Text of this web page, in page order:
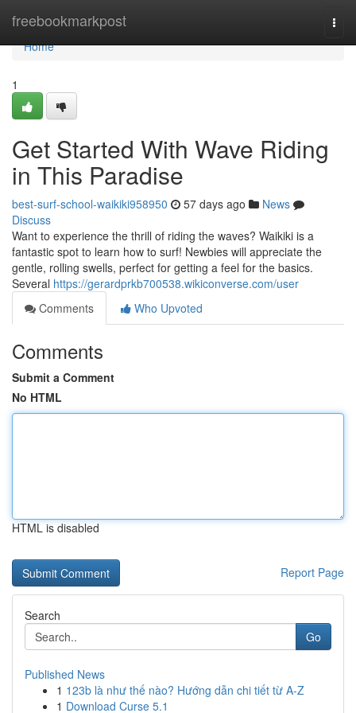
freebookmarkpost
Home
Home
1
Get Started With Wave Riding
in This Paradise
best-surf-school-waikiki958950 57 days ago
News
Discuss
Want to experience the thrill of riding the waves? Waikiki is a
fantastic spot to learn how to surf! Newbies will appreciate the
gentle, rolling swells, perfect for getting a feel for the basics.
Several https://gerardprkb700538.wikiconverse.com/user
Comments
Who Upvoted
Comments
Submit a Comment
No HTML
HTML is disabled
Report Page
Search
Go
Published News
1 123b là như thế nào? Hướng dẫn chi tiết từ A-Z
1 Download Curse 5.1